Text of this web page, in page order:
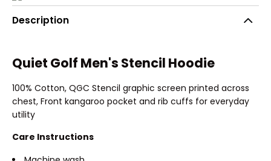
Description
Quiet Golf Men's Stencil Hoodie
100% Cotton, QGC Stencil graphic screen printed across
chest, Front kangaroo pocket and rib cuffs for everyday
utility
Care Instructions